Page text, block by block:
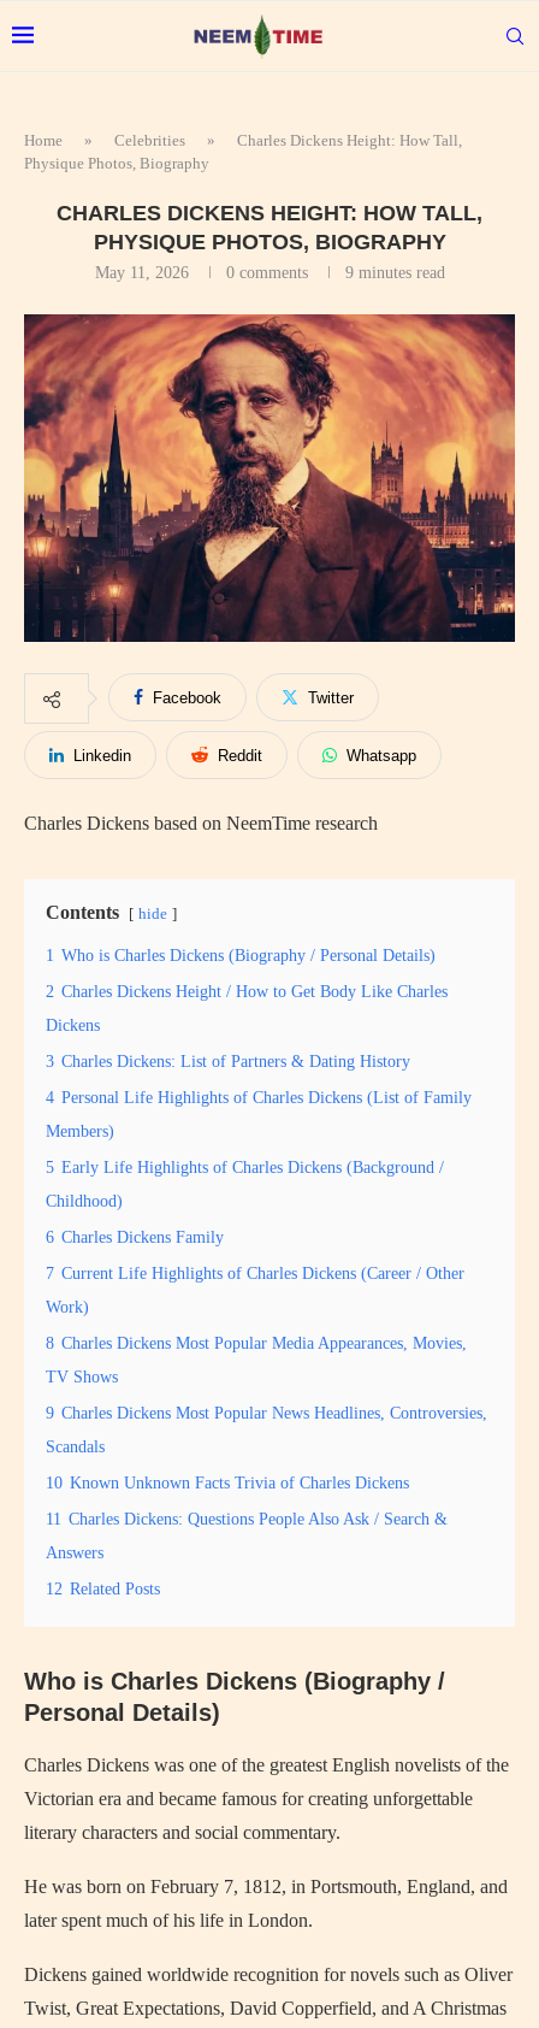
Home » Celebrities »
Charles Dickens Height: How Tall,
Physique Photos, Biography
CHARLES DICKENS HEIGHT: HOW TALL,
PHYSIQUE PHOTOS, BIOGRAPHY
May 11, 2026 0 comments 9 minutes read
Facebook Twitter
Linkedin Reddit Whatsapp
Charles Dickens based on NeemTime research
Contents hide
1 Who is Charles Dickens (Biography / Personal Details)
2 Charles Dickens Height / How to Get Body Like Charles
Dickens
3 Charles Dickens: List of Partners & Dating History
4 Personal Life Highlights of Charles Dickens (List of Family
Members)
5 Early Life Highlights of Charles Dickens (Background /
Childhood)
6 Charles Dickens Family
7 Current Life Highlights of Charles Dickens (Career / Other
Work)
8 Charles Dickens Most Popular Media Appearances, Movies,
TV Shows
9 Charles Dickens Most Popular News Headlines, Controversies,
Scandals
10 Known Unknown Facts Trivia of Charles Dickens
11 Charles Dickens: Questions People Also Ask / Search &
Answers
12 Related Posts
Who is Charles Dickens (Biography /
Personal Details)
Charles Dickens was one of the greatest English novelists of the
Victorian era and became famous for creating unforgettable
literary characters and social commentary.
He was born on February 7, 1812, in Portsmouth, England, and
later spent much of his life in London.
Dickens gained worldwide recognition for novels such as Oliver
Twist, Great Expectations, David Copperfield, and A Christmas